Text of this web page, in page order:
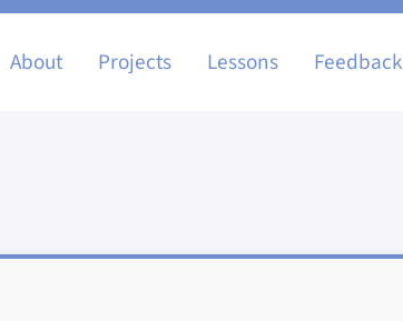
Main navigation
About Projects Lessons Feedback